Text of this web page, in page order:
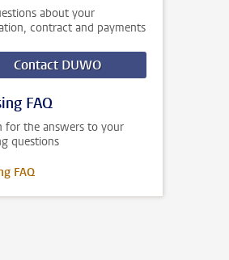
about your
contract and payments
Contact DUWO
FAQ
for the answers to your
questions
FAQ